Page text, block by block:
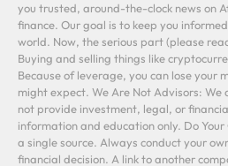
you trusted, around-the-clock news on
finance. Our goal is to keep you
world. Now, the serious part (please
Buying and selling things like
Because of leverage, you can lose your
might expect. We Are Not Advisors: We
not provide investment, legal, or
information and education only. Do
a single source. Always conduct your
financial decision. A link to another